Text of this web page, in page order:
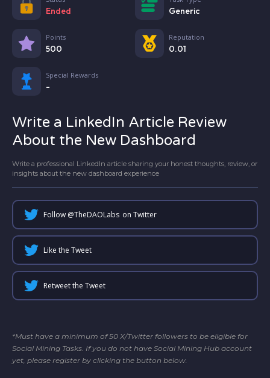
Ended Generic
Points
500
Reputation
0.01
Special Rewards
-
Write a LinkedIn Article Review
About the New Dashboard
Write a professional LinkedIn article sharing your honest thoughts, review, or
insights about the new dashboard experience
Follow @TheDAOLabs on Twitter
Like the Tweet
Retweet the Tweet
*Must have a minimum of 50 X/Twitter followers to be eligible for
Social Mining Tasks. If you do not have Social Mining Hub account
yet, please register by clicking the button below.